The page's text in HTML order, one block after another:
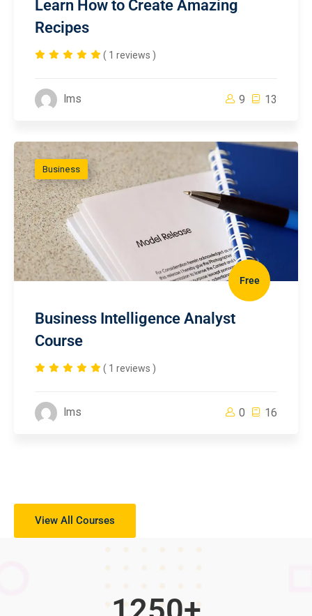
Learn How to Create Amazing
Recipes
( 1 reviews )
lms 9 13
Business
Free
Business Intelligence Analyst
Course
( 1 reviews )
lms 0 16
View All Courses